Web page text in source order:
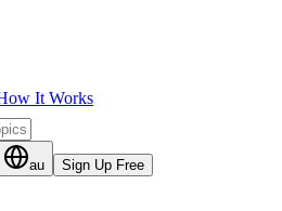
It Works
au Sign Up Free